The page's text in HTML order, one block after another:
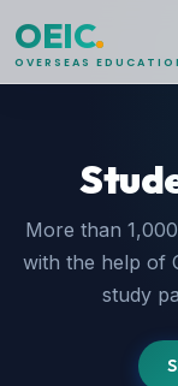
OEIC.
OVERSEAS
More than
with the help of
study